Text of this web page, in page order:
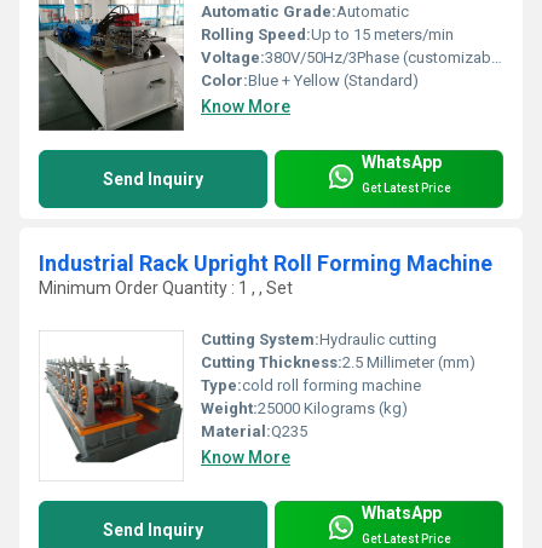
Automatic Grade:Automatic
Rolling Speed:Up to 15 meters/min
Voltage:380V/50Hz/3Phase (customizable)
Color:Blue + Yellow (Standard)
Know More
Send Inquiry
WhatsApp
Get Latest Price
Industrial Rack Upright Roll Forming Machine
Minimum Order Quantity : 1 , , Set
Cutting System:Hydraulic cutting
Cutting Thickness:2.5 Millimeter (mm)
Type:cold roll forming machine
Weight:25000 Kilograms (kg)
Material:Q235
Know More
Send Inquiry
WhatsApp
Get Latest Price